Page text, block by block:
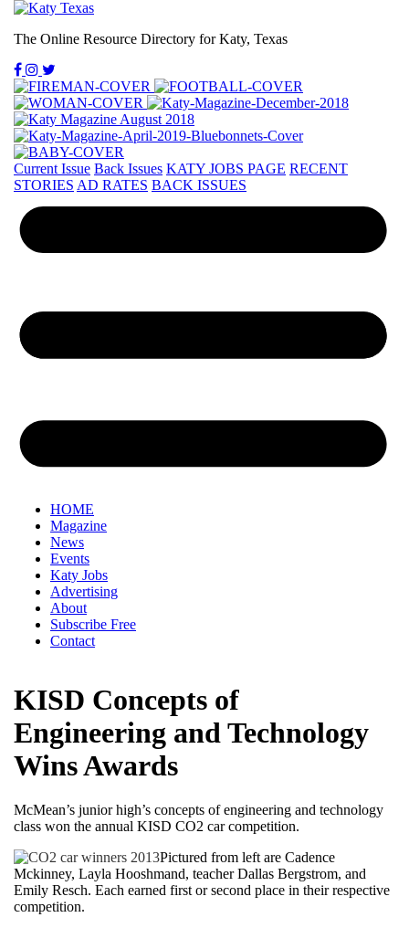
The Online Resource Directory for Katy, Texas
Current Issue Back Issues KATY JOBS PAGE RECENT
STORIES AD RATES BACK ISSUES
HOME
Magazine
News
Events
Katy Jobs
Advertising
About
Subscribe Free
Contact
KISD Concepts of
Engineering and Technology
Wins Awards
McMean’s junior high’s concepts of engineering and technology
class won the annual KISD CO2 car competition.
Pictured from left are Cadence
Mckinney, Layla Hooshmand, teacher Dallas Bergstrom, and
Emily Resch. Each earned first or second place in their respective
competition.